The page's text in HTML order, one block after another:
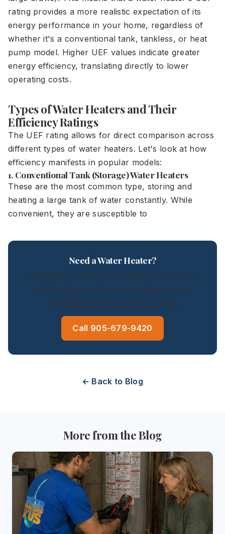
rating provides a more realistic expectation of its
energy performance in your home, regardless of
whether it's a conventional tank, tankless, or heat
pump model. Higher UEF values indicate greater
energy efficiency, translating directly to lower
operating costs.
Types of Water Heaters and Their
Efficiency Ratings
The UEF rating allows for direct comparison across
different types of water heaters. Let's look at how
efficiency manifests in popular models:
1. Conventional Tank (Storage) Water Heaters
These are the most common type, storing and
heating a large tank of water constantly. While
convenient, they are susceptible to
Need a Water Heater?
Same-day installation, professional service,
and flexible rent-to-own options across
Hamilton and surrounding areas.
Call 905-679-9420
← Back to Blog
More from the Blog